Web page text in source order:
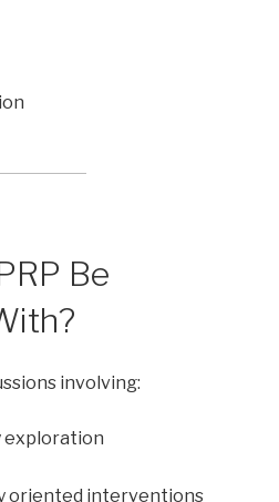
Be
involving:
exploration
oriented interventions